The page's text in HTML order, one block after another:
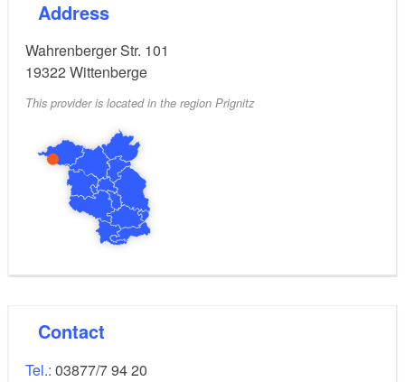
Address
Wahrenberger Str. 101
19322 Wittenberge
This provider is located in the region Prignitz
Contact
Tel.: 03877/7 94 20